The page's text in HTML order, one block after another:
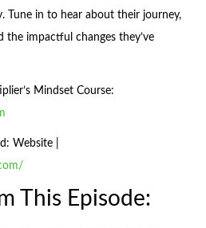
Tune in to hear about their journey,
the impactful changes they’ve
Mindset Course:
Website |
This Episode: